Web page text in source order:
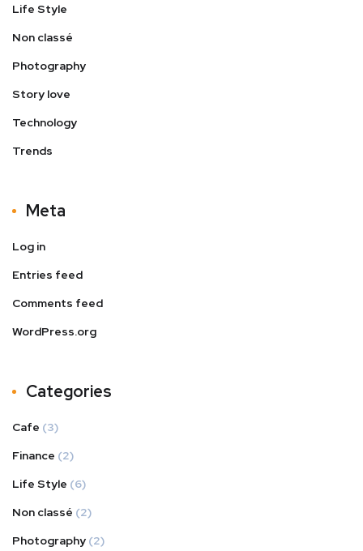
Life Style
Non classé
Photography
Story love
Technology
Trends
Meta
Log in
Entries feed
Comments feed
WordPress.org
Categories
Cafe (3)
Finance (2)
Life Style (6)
Non classé (2)
Photography (2)